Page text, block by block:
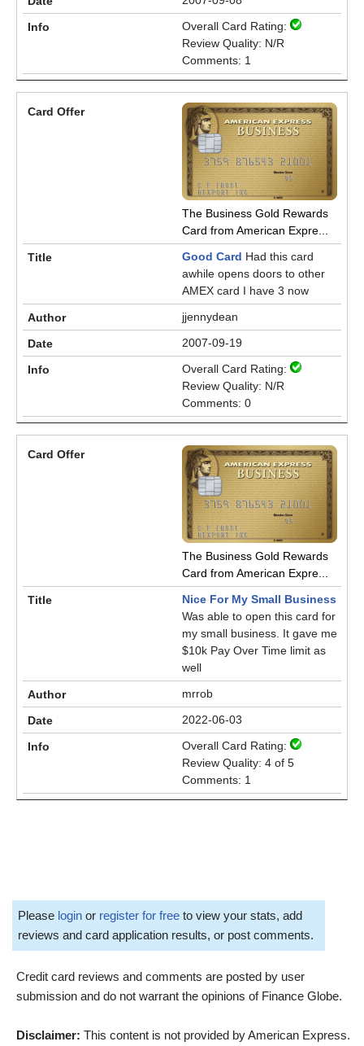
Overall Card Rating:
Review Quality: N/R
Comments: 1
The Business Gold Rewards
Card from American Expre...
Good Card Had this card
awhile opens doors to other
AMEX card I have 3 now
jjennydean
2007-09-19
Overall Card Rating:
Review Quality: N/R
Comments: 0
The Business Gold Rewards
Card from American Expre...
Nice For My Small Business
Was able to open this card for
my small business. It gave me
$10k Pay Over Time limit as
well
mrrob
2022-06-03
Overall Card Rating:
Review Quality: 4 of 5
Comments: 1
Please login or register for free to view your stats, add
reviews and card application results, or post comments.
Credit card reviews and comments are posted by user
submission and do not warrant the opinions of Finance Globe.
Disclaimer: This content is not provided by American Express.